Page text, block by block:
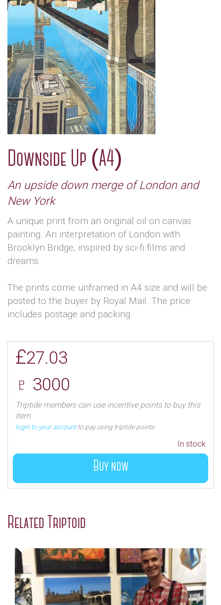
Downside Up (A4)
An upside down merge of London and
New York
A unique print from an original oil on canvas
painting. An interpretation of London with
Brooklyn Bridge, inspired by sci-fi films and
dreams.
The prints come unframed in A4 size and will be
posted to the buyer by Royal Mail. The price
includes postage and packing.
£27.03
♇ 3000
Triptide members can use incentive points to buy this
item
login to your accountto pay using triptide points
In stock
Buy now
Related Triptoid